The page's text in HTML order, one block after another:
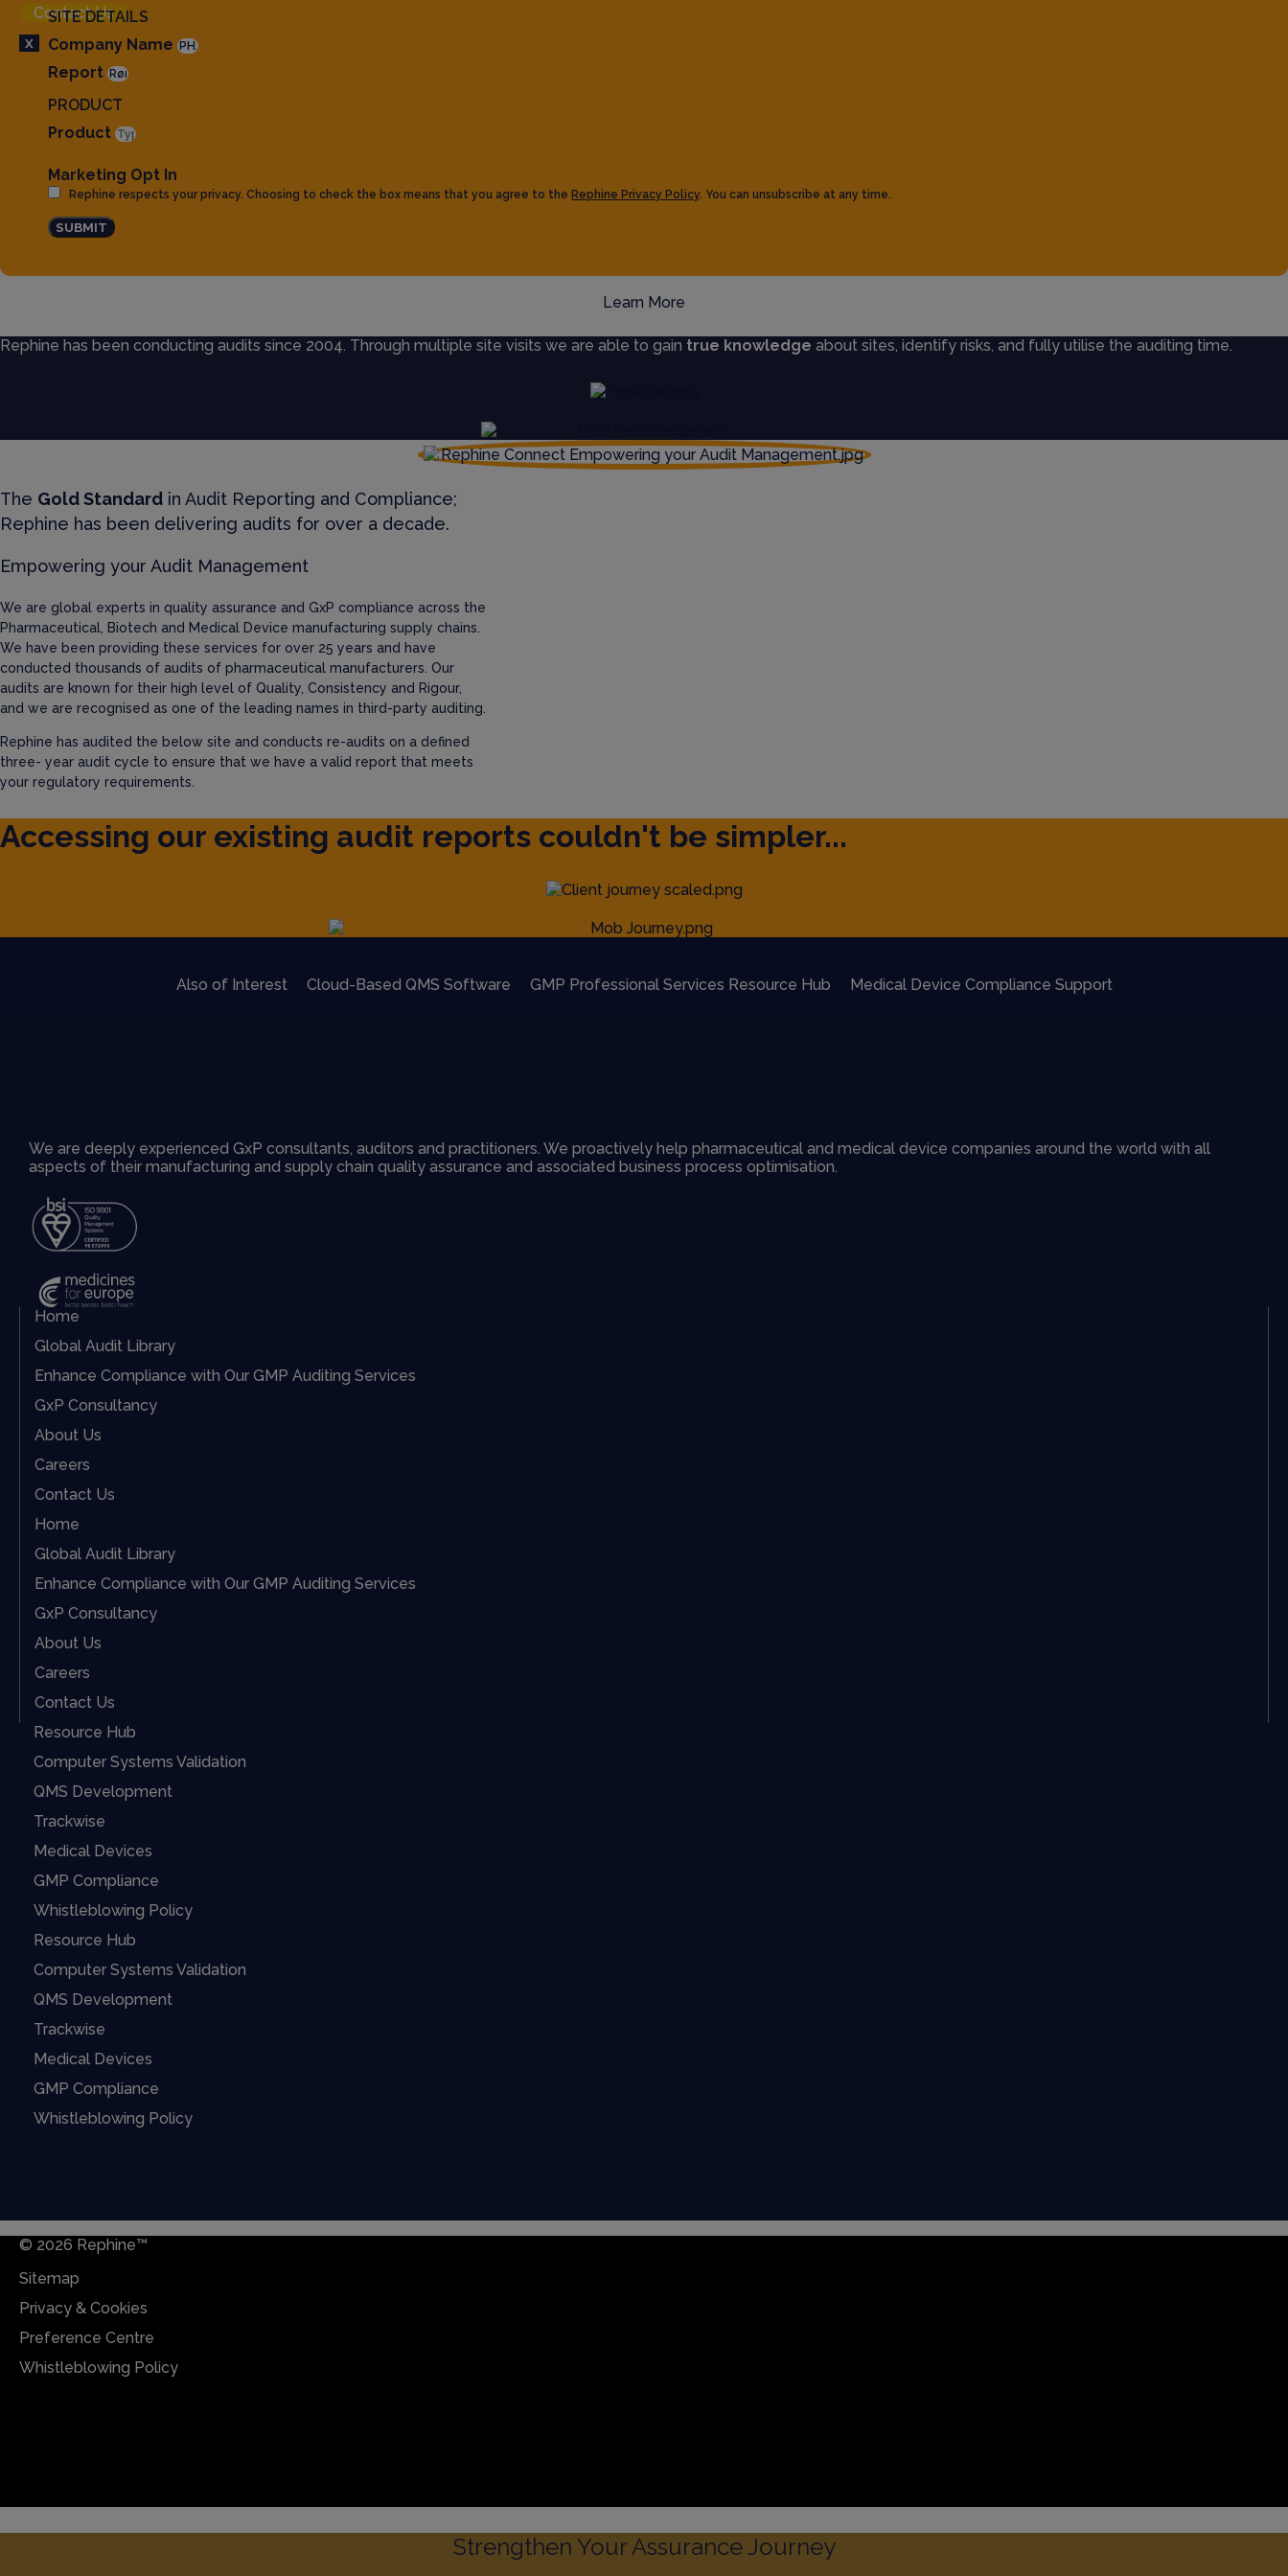
Contact Us
X
SITE DETAILS
Company Name
Report
PRODUCT
Product
Marketing Opt In
Rephine respects your privacy. Choosing to check the box means that you agree to the Rephine Privacy Policy. You can unsubscribe at any time.
SUBMIT
Learn More
Rephine has been conducting audits since 2004. Through multiple site visits we are able to gain true knowledge about sites, identify risks, and fully utilise the auditing time.
The Gold Standard in Audit Reporting and Compliance;
Rephine has been delivering audits for over a decade.
Empowering your Audit Management
We are global experts in quality assurance and GxP compliance across the
Pharmaceutical, Biotech and Medical Device manufacturing supply chains.
We have been providing these services for over 25 years and have
conducted thousands of audits of pharmaceutical manufacturers. Our
audits are known for their high level of Quality, Consistency and Rigour,
and we are recognised as one of the leading names in third-party auditing.
Rephine has audited the below site and conducts re-audits on a defined
three- year audit cycle to ensure that we have a valid report that meets
your regulatory requirements.
Accessing our existing audit reports couldn't be simpler...
Also of Interest Cloud-Based QMS Software GMP Professional Services Resource Hub Medical Device Compliance Support
We are deeply experienced GxP consultants, auditors and practitioners. We proactively help pharmaceutical and medical device companies around the world with all
aspects of their manufacturing and supply chain quality assurance and associated business process optimisation.
Home
Global Audit Library
Enhance Compliance with Our GMP Auditing Services
GxP Consultancy
About Us
Careers
Contact Us
Home
Global Audit Library
Enhance Compliance with Our GMP Auditing Services
GxP Consultancy
About Us
Careers
Contact Us
Resource Hub
Computer Systems Validation
QMS Development
Trackwise
Medical Devices
GMP Compliance
Whistleblowing Policy
Resource Hub
Computer Systems Validation
QMS Development
Trackwise
Medical Devices
GMP Compliance
Whistleblowing Policy
© 2026 Rephine™
Sitemap
Privacy & Cookies
Preference Centre
Whistleblowing Policy
Strengthen Your Assurance Journey